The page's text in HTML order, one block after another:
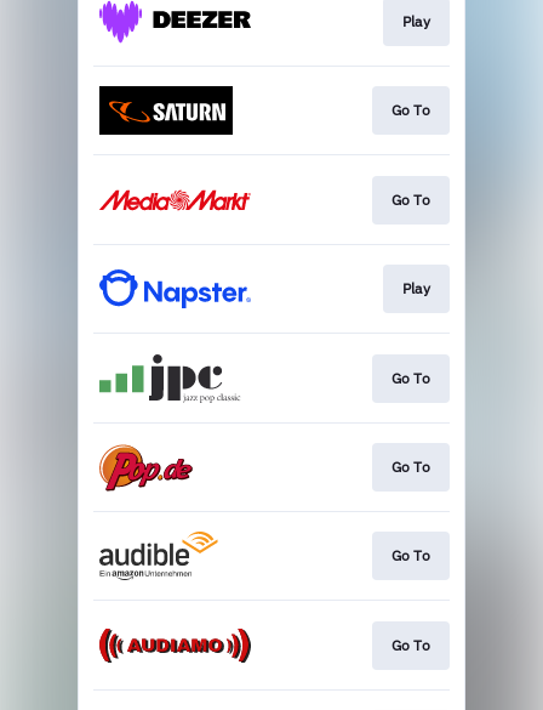
Play
Go To
Go To
Play
Go To
Go To
Go To
Go To